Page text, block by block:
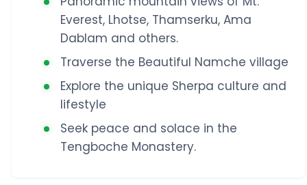
Everest, Lhotse, Thamserku, Ama
Dablam and others.
Traverse the Beautiful Namche village
Explore the unique Sherpa culture and
lifestyle
Seek peace and solace in the
Tengboche Monastery.